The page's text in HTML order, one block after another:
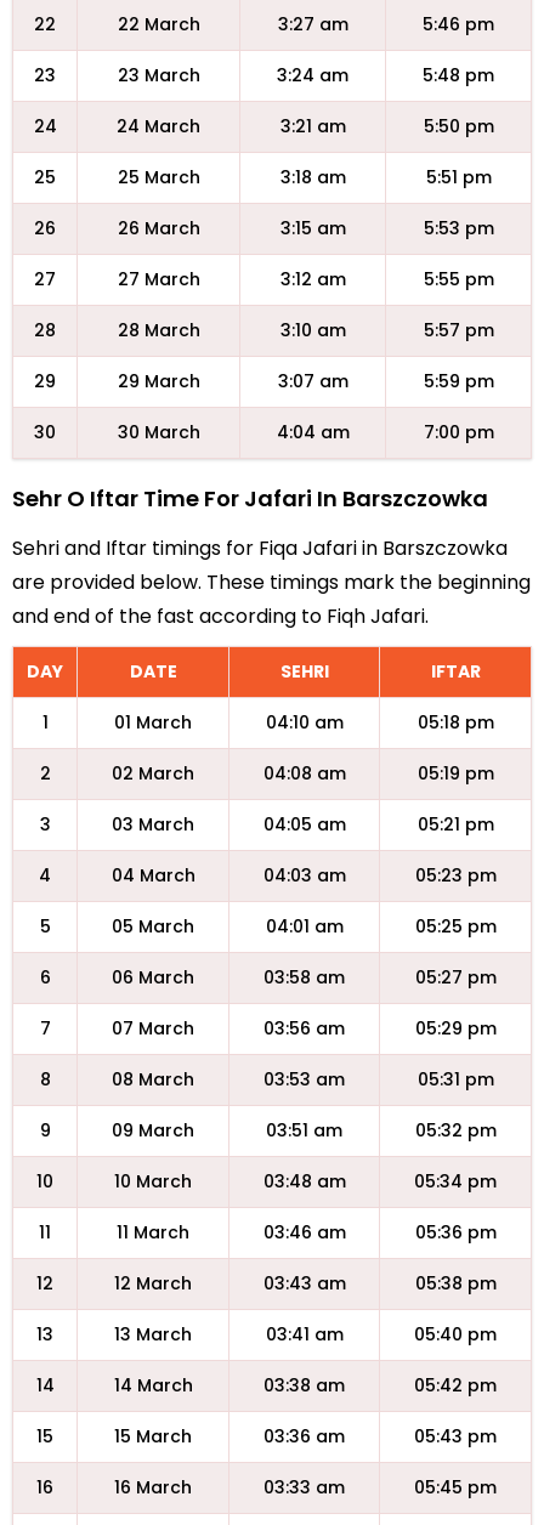
22 22 March 3:27 am 5:46 pm
23 23 March 3:24 am 5:48 pm
24 24 March 3:21 am 5:50 pm
25 25 March 3:18 am 5:51 pm
26 26 March 3:15 am 5:53 pm
27 27 March 3:12 am 5:55 pm
28 28 March 3:10 am 5:57 pm
29 29 March 3:07 am 5:59 pm
30 30 March 4:04 am 7:00 pm
Sehr O Iftar Time For Jafari In Barszczowka
Sehri and Iftar timings for Fiqa Jafari in Barszczowka
are provided below. These timings mark the beginning
and end of the fast according to Fiqh Jafari.
DAY DATE SEHRI IFTAR
1 01 March 04:10 am 05:18 pm
2 02 March 04:08 am 05:19 pm
3 03 March 04:05 am 05:21 pm
4 04 March 04:03 am 05:23 pm
5 05 March 04:01 am 05:25 pm
6 06 March 03:58 am 05:27 pm
7 07 March 03:56 am 05:29 pm
8 08 March 03:53 am 05:31 pm
9 09 March 03:51 am 05:32 pm
10 10 March 03:48 am 05:34 pm
11 11 March 03:46 am 05:36 pm
12 12 March 03:43 am 05:38 pm
13 13 March 03:41 am 05:40 pm
14 14 March 03:38 am 05:42 pm
15 15 March 03:36 am 05:43 pm
16 16 March 03:33 am 05:45 pm